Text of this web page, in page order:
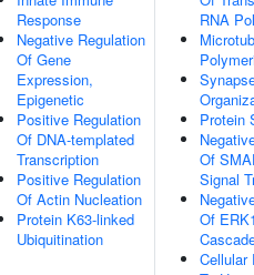
Response
Negative Regulation
Of Gene
Expression,
Epigenetic
Positive Regulation
Of DNA-templated
Transcription
Positive Regulation
Of Actin Nucleation
Protein K63-linked
Ubiquitination
RNA
Protein
Of
Signal
Of
Cellular